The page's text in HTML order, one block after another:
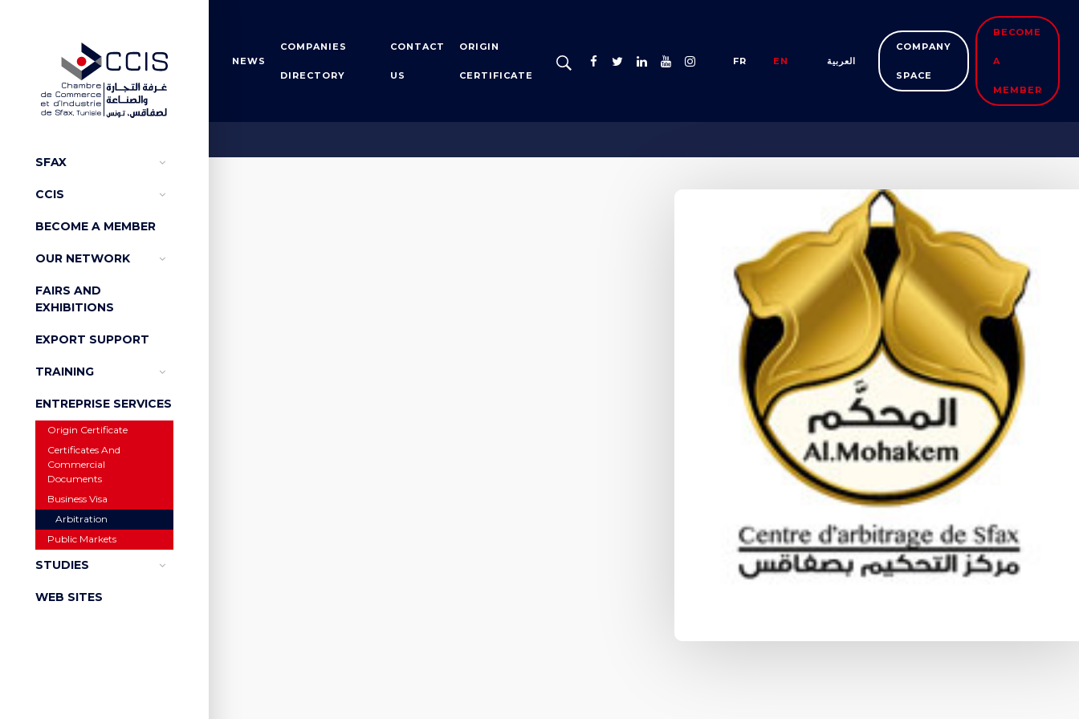
SFAX
CCIS
BECOME A MEMBER
OUR NETWORK
FAIRS AND
EXHIBITIONS
EXPORT SUPPORT
TRAINING
ENTREPRISE SERVICES
Origin Certificate
Certificates And
Commercial
Documents
Business Visa
Arbitration
Public Markets
STUDIES
WEB SITES
NEWS
COMPANIES
DIRECTORY
CONTACT
US
ORIGIN
CERTIFICATE
FR EN العربية
COMPANY
SPACE
BECOME
A
MEMBER